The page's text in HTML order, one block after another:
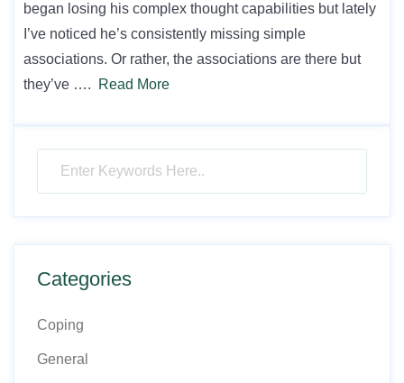
began losing his complex thought capabilities but lately
I’ve noticed he’s consistently missing simple
associations. Or rather, the associations are there but
they’ve ….
Read More
Categories
Coping
General